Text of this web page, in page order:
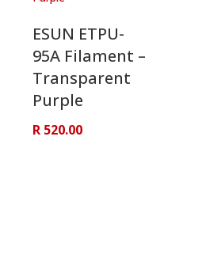
ESUN ETPU-
95A Filament –
Transparent
Purple
R 520.00